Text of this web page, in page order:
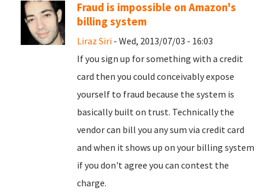
Fraud is impossible on Amazon's
billing system
Liraz Siri - Wed, 2013/07/03 - 16:03
If you sign up for something with a credit
card then you could conceivably expose
yourself to fraud because the system is
basically built on trust. Technically the
vendor can bill you any sum via credit card
and when it shows up on your billing system
if you don't agree you can contest the
charge.